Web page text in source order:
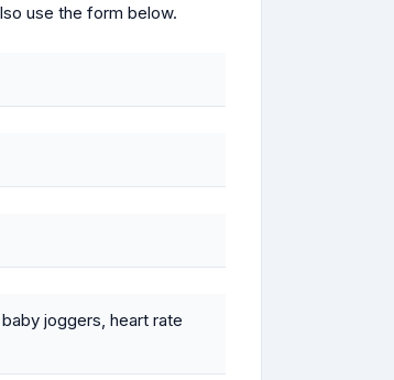
use the form below.
joggers, heart rate